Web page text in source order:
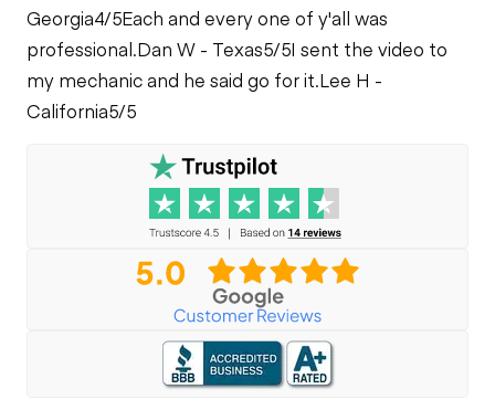
Georgia4/5Each and every one of y'all was
professional.Dan W - Texas5/5I sent the video to
my mechanic and he said go for it.Lee H -
California5/5